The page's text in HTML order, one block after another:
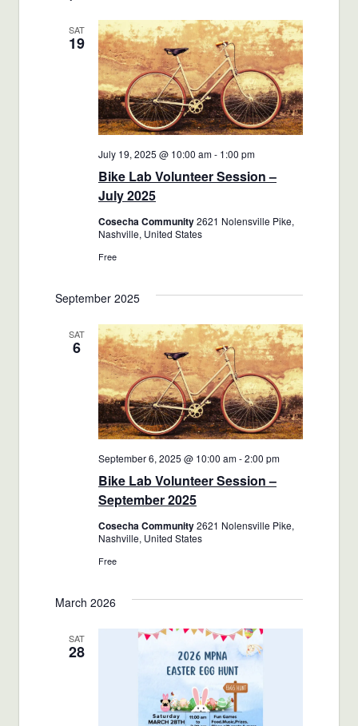
SAT
19
Bike Lab Volunteer Session –
July 2025
July 19, 2025 @ 10:00 am- 1:00 pm
Cosecha Community2621 Nolensville Pike,
Nashville, United States
Free
September 2025
SAT
6
Bike Lab Volunteer Session –
September 2025
September 6, 2025 @ 10:00 am-2:00 pm
Cosecha Community2621 Nolensville Pike,
Nashville, United States
Free
March 2026
SAT
28